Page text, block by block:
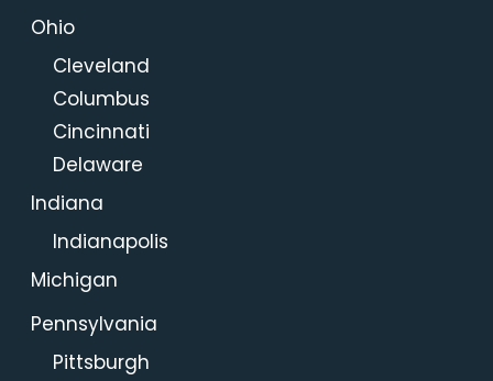
Ohio
Cleveland
Columbus
Cincinnati
Delaware
Indiana
Indianapolis
Michigan
Pennsylvania
Pittsburgh